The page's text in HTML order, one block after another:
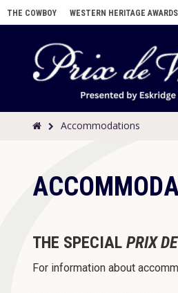
THE COWBOY WESTERN HERITAGE AWARDS
Accommodations
THE SPECIAL PRIX
For information about